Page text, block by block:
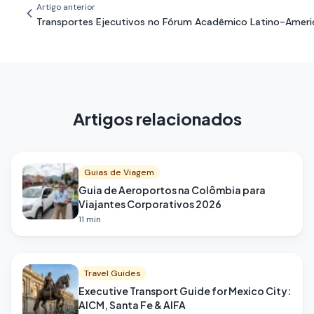
Artigo anterior
Transportes Ejecutivos no Fórum Acadêmico Latino-
Artigos relacionados
Guias de Viagem
Guia de Aeroportos na Colômbia para
Viajantes Corporativos 2026
11 min
Travel Guides
Executive Transport Guide for Mexico City:
AICM, Santa Fe & AIFA